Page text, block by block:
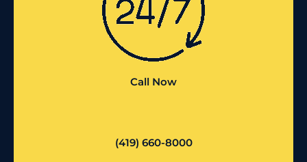
Call Now
(419) 660-8000